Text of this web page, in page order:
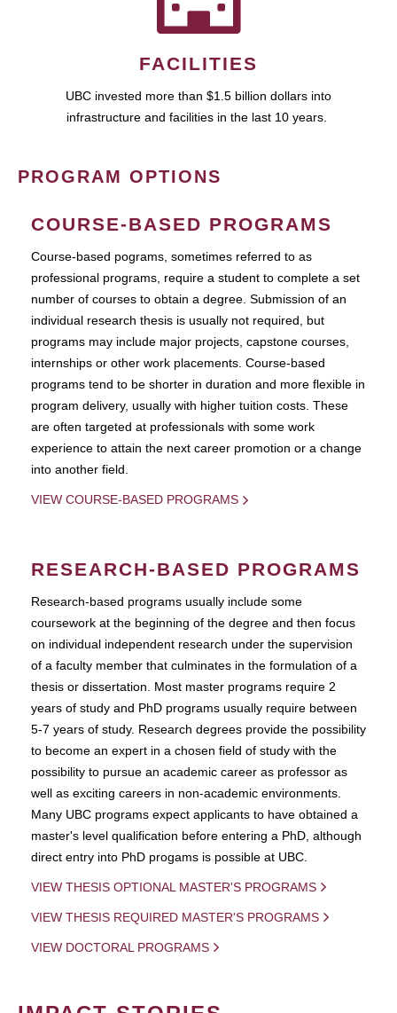
FACILITIES
UBC invested more than $1.5 billion dollars into
infrastructure and facilities in the last 10 years.
PROGRAM OPTIONS
COURSE-BASED PROGRAMS
Course-based pograms, sometimes referred to as
professional programs, require a student to complete a set
number of courses to obtain a degree. Submission of an
individual research thesis is usually not required, but
programs may include major projects, capstone courses,
internships or other work placements. Course-based
programs tend to be shorter in duration and more flexible in
program delivery, usually with higher tuition costs. These
are often targeted at professionals with some work
experience to attain the next career promotion or a change
into another field.
VIEW COURSE-BASED PROGRAMS
RESEARCH-BASED PROGRAMS
Research-based programs usually include some
coursework at the beginning of the degree and then focus
on individual independent research under the supervision
of a faculty member that culminates in the formulation of a
thesis or dissertation. Most master programs require 2
years of study and PhD programs usually require between
5-7 years of study. Research degrees provide the possibility
to become an expert in a chosen field of study with the
possibility to pursue an academic career as professor as
well as exciting careers in non-academic environments.
Many UBC programs expect applicants to have obtained a
master's level qualification before entering a PhD, although
direct entry into PhD progams is possible at UBC.
VIEW THESIS OPTIONAL MASTER'S PROGRAMS
VIEW THESIS REQUIRED MASTER'S PROGRAMS
VIEW DOCTORAL PROGRAMS